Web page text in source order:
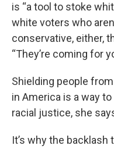
is “a tool to stoke
white voters who
conservative, either,
“They’re coming for
Shielding people
in America is a way
racial justice, she
It’s why the backlash